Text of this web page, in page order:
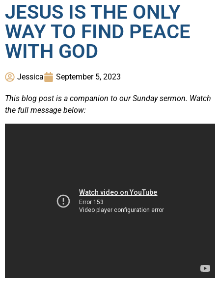
JESUS IS THE ONLY
WAY TO FIND PEACE
WITH GOD
Jessica September 5, 2023
This blog post is a companion to our Sunday sermon. Watch
the full message below: